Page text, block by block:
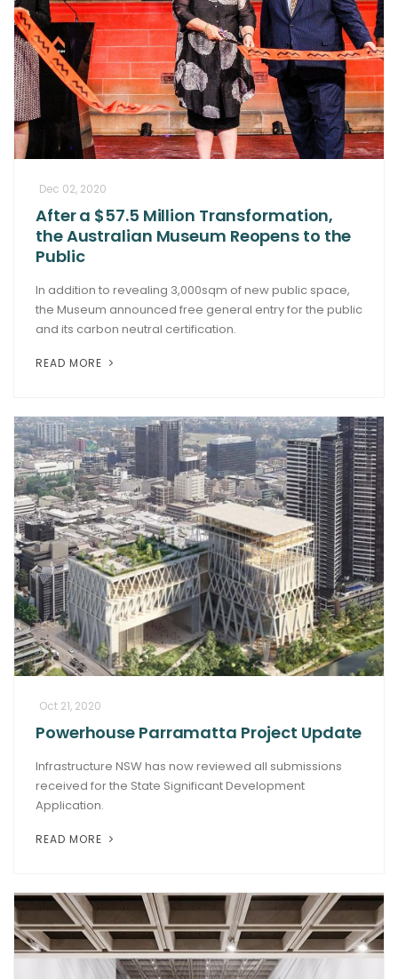
Dec 02, 2020
After a $57.5 Million Transformation,
the Australian Museum Reopens to the
Public
In addition to revealing 3,000sqm of new public space,
the Museum announced free general entry for the public
and its carbon neutral certification.
READ MORE
Oct 21, 2020
Powerhouse Parramatta Project Update
Infrastructure NSW has now reviewed all submissions
received for the State Significant Development
Application.
READ MORE